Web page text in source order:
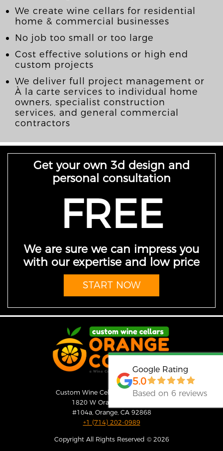
We create wine cellars for residential
home & commercial businesses
No job too small or too large
Cost effective solutions or high end
custom projects
We deliver full project management or
À la carte services to individual home
owners, specialist construction
services, and general commercial
contractors
Get your own 3d design and
personal consultation
FREE
We are sure we can impress you
with our expertise and low price
START NOW
Custom Wine Cellars Orange County
1820 W Orangewood Ave
#104a, Orange, CA 92868
+1 (714) 202-0989
Copyright All Rights Reserved © 2026
Google Rating
5.0
Based on 6 reviews